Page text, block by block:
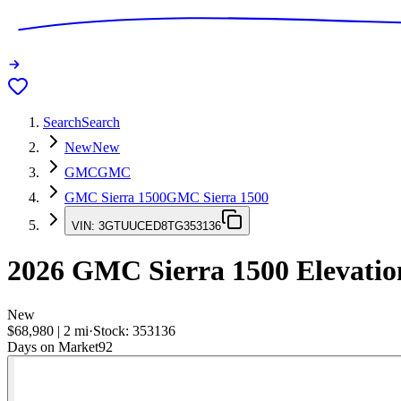
SearchSearch
NewNew
GMCGMC
GMC Sierra 1500GMC Sierra 1500
VIN: 3GTUUCED8TG353136
2026 GMC Sierra 1500
New
$68,980 | 2 mi·Stock: 353136
Days on Market92